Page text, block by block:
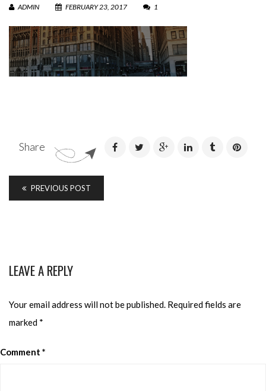
ADMIN FEBRUARY 23, 2017 1
Share
PREVIOUS POST
LEAVE A REPLY
Your email address will not be published. Required fields are
marked *
Comment *